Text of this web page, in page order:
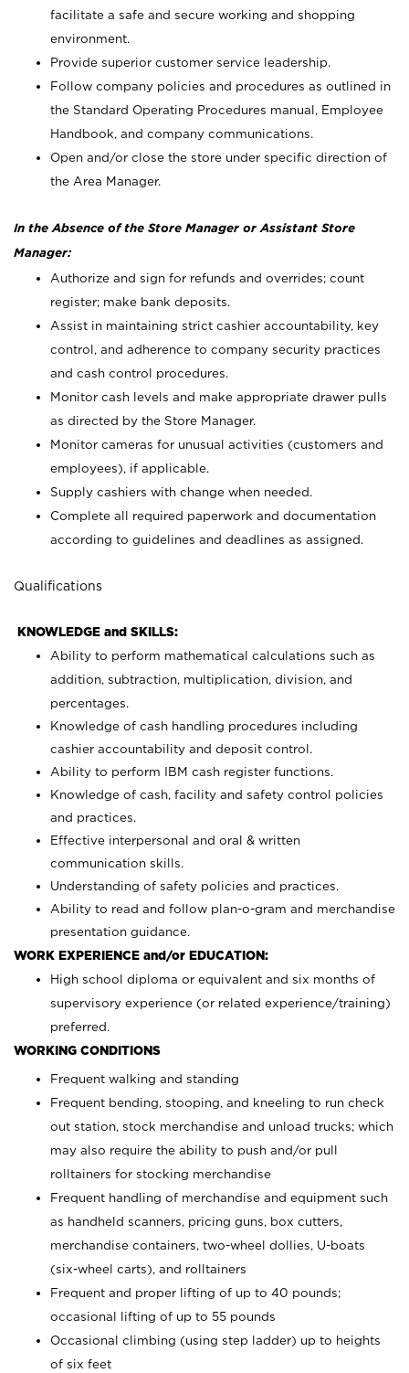
facilitate a safe and secure working and shopping
environment.
Provide superior customer service leadership.
Follow company policies and procedures as outlined in
the Standard Operating Procedures manual, Employee
Handbook, and company communications.
Open and/or close the store under specific direction of
the Area Manager.
In the Absence of the Store Manager or Assistant Store
Manager:
Authorize and sign for refunds and overrides; count
register; make bank deposits.
Assist in maintaining strict cashier accountability, key
control, and adherence to company security practices
and cash control procedures.
Monitor cash levels and make appropriate drawer pulls
as directed by the Store Manager.
Monitor cameras for unusual activities (customers and
employees), if applicable.
Supply cashiers with change when needed.
Complete all required paperwork and documentation
according to guidelines and deadlines as assigned.
Qualifications
KNOWLEDGE and SKILLS:
Ability to perform mathematical calculations such as
addition, subtraction, multiplication, division, and
percentages.
Knowledge of cash handling procedures including
cashier accountability and deposit control.
Ability to perform IBM cash register functions.
Knowledge of cash, facility and safety control policies
and practices.
Effective interpersonal and oral & written
communication skills.
Understanding of safety policies and practices.
Ability to read and follow plan-o-gram and merchandise
presentation guidance.
WORK EXPERIENCE and/or EDUCATION:
High school diploma or equivalent and six months of
supervisory experience (or related experience/training)
preferred.
WORKING CONDITIONS
Frequent walking and standing
Frequent bending, stooping, and kneeling to run check
out station, stock merchandise and unload trucks; which
may also require the ability to push and/or pull
rolltainers for stocking merchandise
Frequent handling of merchandise and equipment such
as handheld scanners, pricing guns, box cutters,
merchandise containers, two-wheel dollies, U-boats
(six-wheel carts), and rolltainers
Frequent and proper lifting of up to 40 pounds;
occasional lifting of up to 55 pounds
Occasional climbing (using step ladder) up to heights
of six feet